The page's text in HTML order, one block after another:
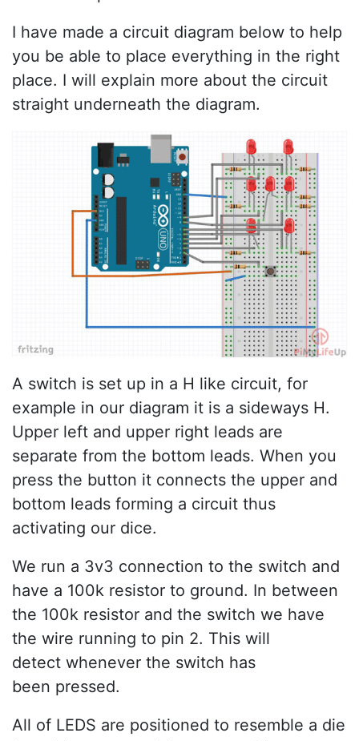
I have made a circuit diagram below to help
you be able to place everything in the right
place. I will explain more about the circuit
straight underneath the diagram.
A switch is set up in a H like circuit, for
example in our diagram it is a sideways H.
Upper left and upper right leads are
separate from the bottom leads. When you
press the button it connects the upper and
bottom leads forming a circuit thus
activating our dice.
We run a 3v3 connection to the switch and
have a 100k resistor to ground. In between
the 100k resistor and the switch we have
the wire running to pin 2. This will
detect whenever the switch has
been pressed.
All of LEDS are positioned to resemble a die